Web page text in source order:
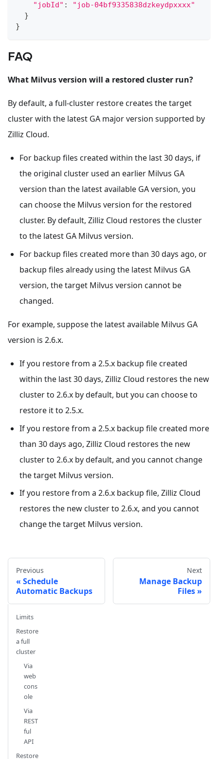
"jobId" :
"job-04bf9335838dzkeydpxxxx"
}
}
FAQ
What Milvus version will a restored cluster run?
By default, a full-cluster restore creates the target
cluster with the latest GA major version supported by
Zilliz Cloud.
For backup files created within the last 30 days, if
the original cluster used an earlier Milvus GA
version than the latest available GA version, you
can choose the Milvus version for the restored
cluster. By default, Zilliz Cloud restores the cluster
to the latest GA Milvus version.
For backup files created more than 30 days ago, or
backup files already using the latest Milvus GA
version, the target Milvus version cannot be
changed.
For example, suppose the latest available Milvus GA
version is 2.6.x.
If you restore from a 2.5.x backup file created
within the last 30 days, Zilliz Cloud restores the new
cluster to 2.6.x by default, but you can choose to
restore it to 2.5.x.
If you restore from a 2.5.x backup file created more
than 30 days ago, Zilliz Cloud restores the new
cluster to 2.6.x by default, and you cannot change
the target Milvus version.
If you restore from a 2.6.x backup file, Zilliz Cloud
restores the new cluster to 2.6.x, and you cannot
change the target Milvus version.
Previous
Schedule
Automatic Backups
Next
Manage Backup
Files
Limits
Restore
a full
cluster
Via
web
cons
ole
Via
REST
ful
API
Restore